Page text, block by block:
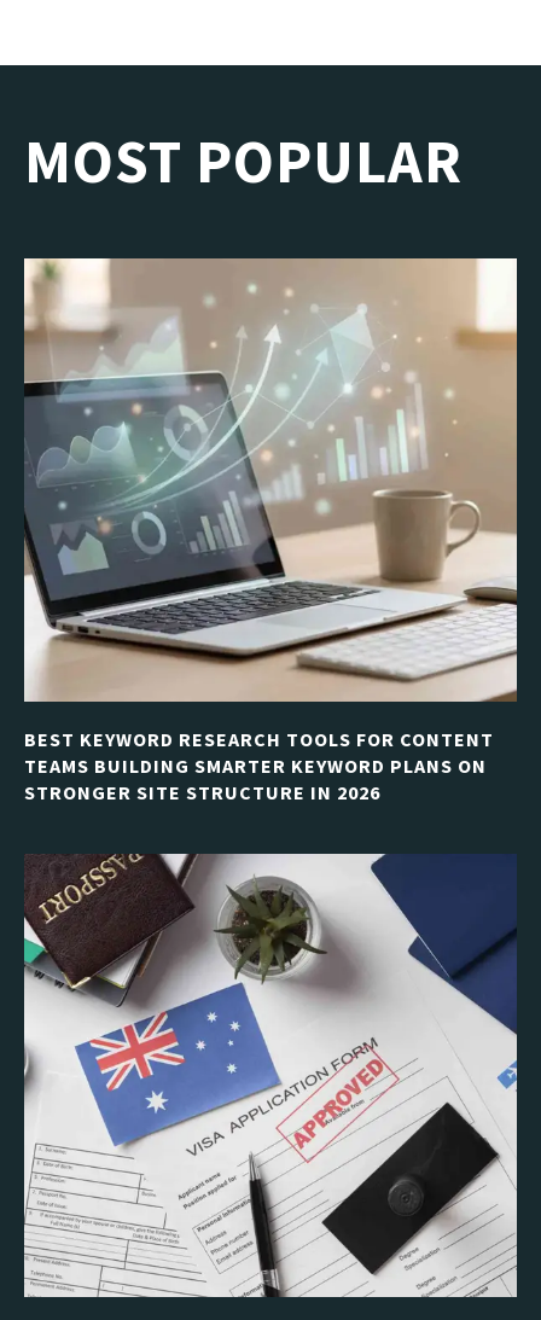
MOST POPULAR
BEST KEYWORD RESEARCH TOOLS FOR CONTENT
TEAMS BUILDING SMARTER KEYWORD PLANS ON
STRONGER SITE STRUCTURE IN 2026